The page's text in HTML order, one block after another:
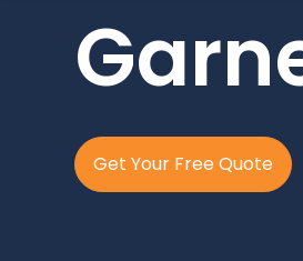
Get Your Free Quote